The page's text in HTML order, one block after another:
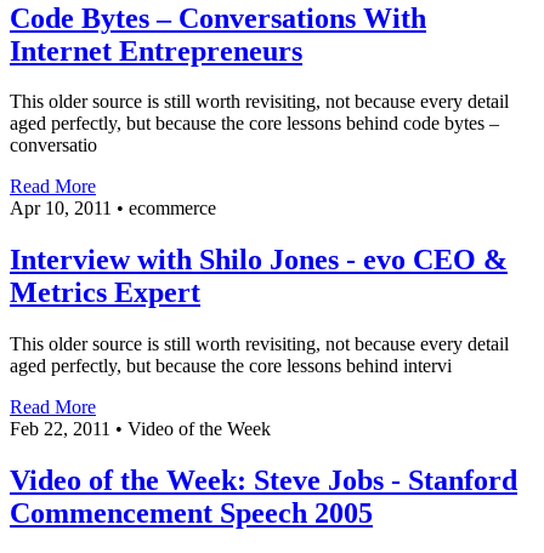
Code Bytes – Conversations With
Internet Entrepreneurs
This older source is still worth revisiting, not because every detail
aged perfectly, but because the core lessons behind code bytes –
conversatio
Read More
Apr 10, 2011 • ecommerce
Interview with Shilo Jones - evo CEO &
Metrics Expert
This older source is still worth revisiting, not because every detail
aged perfectly, but because the core lessons behind intervi
Read More
Feb 22, 2011 • Video of the Week
Video of the Week: Steve Jobs - Stanford
Commencement Speech 2005